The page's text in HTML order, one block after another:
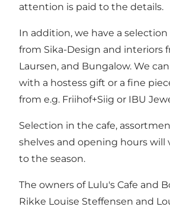
attention is paid to the details.
In addition, we have a
from Sika-Design and interiors
Laursen, and Bungalow. We
with a hostess gift or a fine
from e.g. Friihof+Siig or IBU
Selection in the cafe,
shelves and opening hours will
to the season.
The owners of Lulu's Cafe and
Rikke Louise Steffensen and